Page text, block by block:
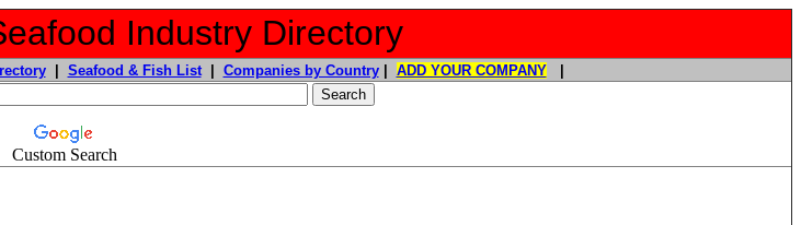
Industry Directory
| Seafood & Fish List| Companies by Country| ADD YOUR COMPANY|
Custom Search